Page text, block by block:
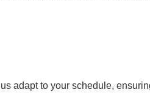
adapt to your schedule,